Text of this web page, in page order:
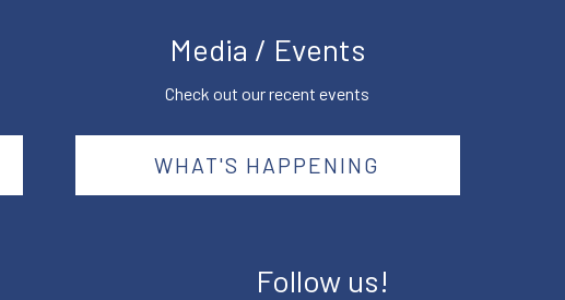
Media / Events
Check out our recent events
WHAT'S HAPPENING
Follow us!